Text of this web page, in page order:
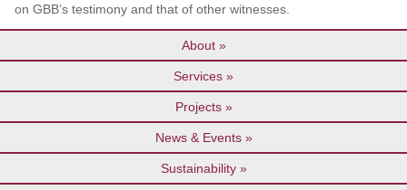
on GBB’s testimony and that of other witnesses.
About
Services
Projects
News & Events
Sustainability